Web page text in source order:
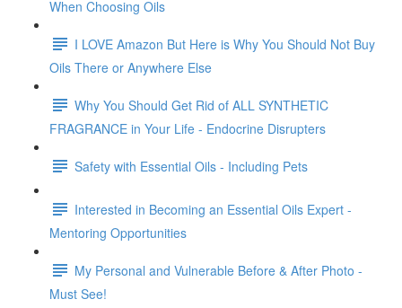
When Choosing Oils
I LOVE Amazon But Here is Why You Should Not Buy
Oils There or Anywhere Else
Why You Should Get Rid of ALL SYNTHETIC
FRAGRANCE in Your Life - Endocrine Disrupters
Safety with Essential Oils - Including Pets
Interested in Becoming an Essential Oils Expert -
Mentoring Opportunities
My Personal and Vulnerable Before & After Photo -
Must See!